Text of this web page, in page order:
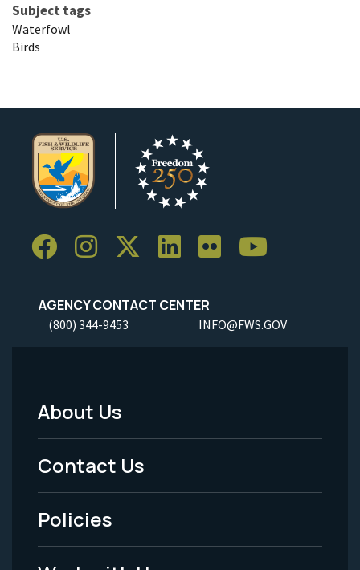
Subject tags
Waterfowl
Birds
AGENCY CONTACT CENTER
(800) 344-9453 INFO@FWS.GOV
Footer
Menu
-
Legal
About Us
Contact Us
Policies